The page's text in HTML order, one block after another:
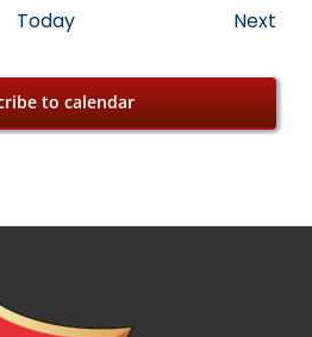
Today Next
to calendar